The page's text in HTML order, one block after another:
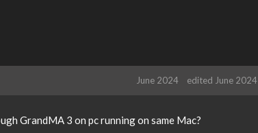
June 2024 edited June 2024
GrandMA 3 on pc running on same Mac?